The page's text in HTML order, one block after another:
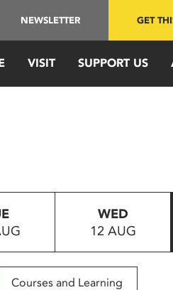
NEWSLETTER GET
VISIT SUPPORT US
WED
12 AUG
Courses and Learning